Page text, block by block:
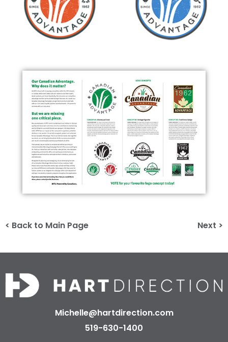
< Back to Main Page Next >
Michelle@hartdirection.com
519-630-1400